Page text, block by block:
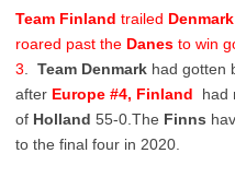
Team Finland trailed Denmark
roared past the Danes to win
3
Team Denmark had gotten
after Europe #4, Finland
had
of Holland 55-0.The Finns
to the final four in 2020.